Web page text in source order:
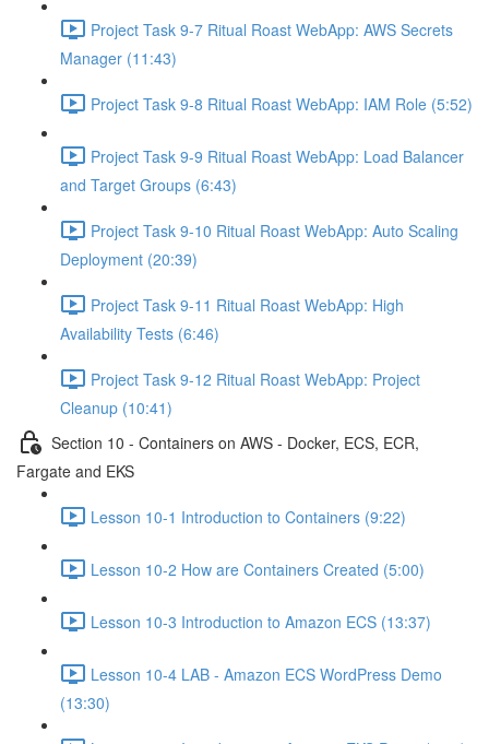
Project Task 9-7 Ritual Roast WebApp: AWS Secrets
Manager (11:43)
Project Task 9-8 Ritual Roast WebApp: IAM Role (5:52)
Project Task 9-9 Ritual Roast WebApp: Load Balancer
and Target Groups (6:43)
Project Task 9-10 Ritual Roast WebApp: Auto Scaling
Deployment (20:39)
Project Task 9-11 Ritual Roast WebApp: High
Availability Tests (6:46)
Project Task 9-12 Ritual Roast WebApp: Project
Cleanup (10:41)
Section 10 - Containers on AWS - Docker, ECS, ECR,
Fargate and EKS
Lesson 10-1 Introduction to Containers (9:22)
Lesson 10-2 How are Containers Created (5:00)
Lesson 10-3 Introduction to Amazon ECS (13:37)
Lesson 10-4 LAB - Amazon ECS WordPress Demo
(13:30)